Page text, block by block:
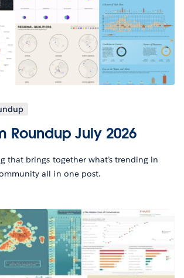
Roundup July 2026
that brings together what’s trending in
all in one post.